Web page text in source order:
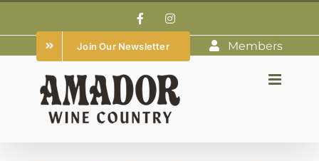
to
content
FacebookInstagram
Join Our Newsletter Members